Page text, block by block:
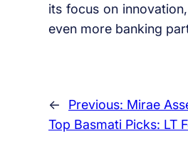
its focus on
even more banking
← Previous: Mirae
Top Basmati Picks: LT